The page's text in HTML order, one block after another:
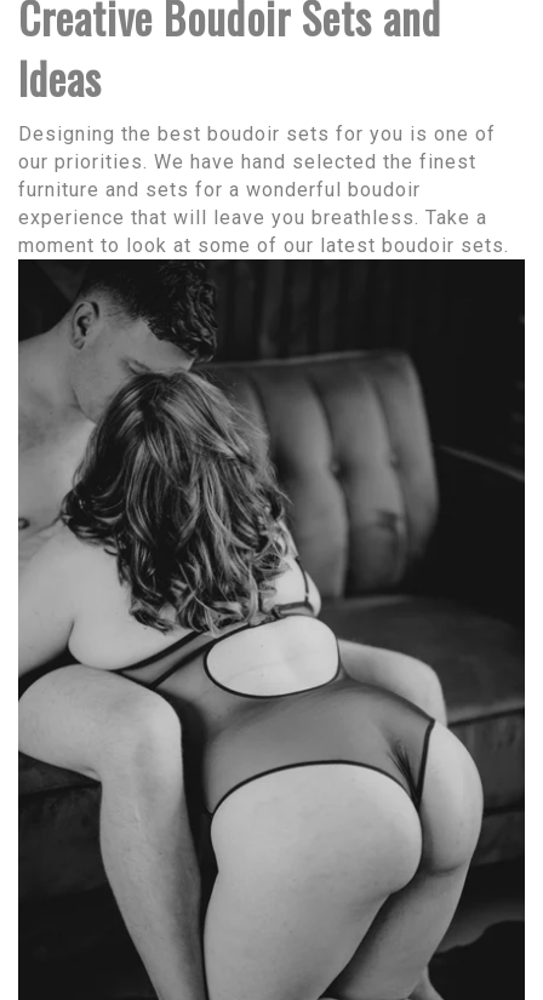
Creative Boudoir Sets and
Ideas
Designing the best boudoir sets for you is one of
our priorities. We have hand selected the finest
furniture and sets for a wonderful boudoir
experience that will leave you breathless. Take a
moment to look at some of our latest boudoir sets.